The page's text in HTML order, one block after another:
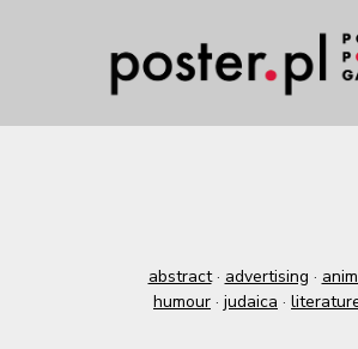
abstract· advertising ·
humour · judaica ·